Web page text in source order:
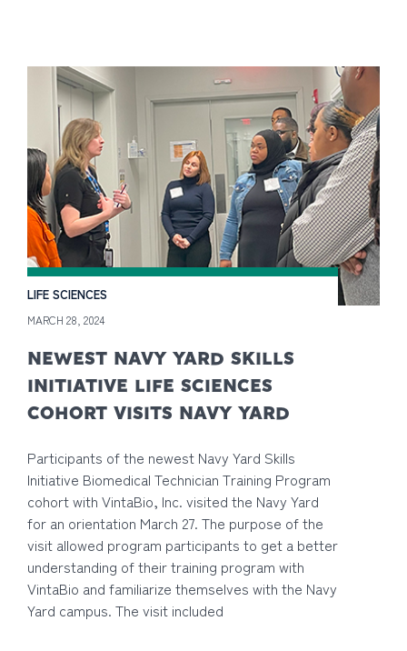
LIFE SCIENCES
MARCH 28, 2024
NEWEST NAVY YARD SKILLS
INITIATIVE LIFE SCIENCES
COHORT VISITS NAVY YARD
Participants of the newest Navy Yard Skills
Initiative Biomedical Technician Training Program
cohort with VintaBio, Inc. visited the Navy Yard
for an orientation March 27. The purpose of the
visit allowed program participants to get a better
understanding of their training program with
VintaBio and familiarize themselves with the Navy
Yard campus. The visit included